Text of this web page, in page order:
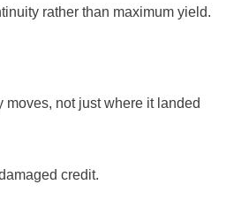
rather than maximum yield.
not just where it landed
credit.